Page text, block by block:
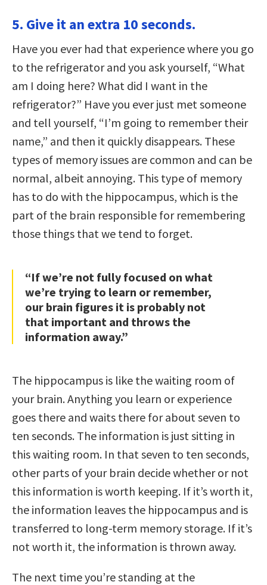
5. Give it an extra 10 seconds.
Have you ever had that experience where you go
to the refrigerator and you ask yourself, “What
am I doing here? What did I want in the
refrigerator?” Have you ever just met someone
and tell yourself, “I’m going to remember their
name,” and then it quickly disappears. These
types of memory issues are common and can be
normal, albeit annoying. This type of memory
has to do with the hippocampus, which is the
part of the brain responsible for remembering
those things that we tend to forget.
“If we’re not fully focused on what
we’re trying to learn or remember,
our brain figures it is probably not
that important and throws the
information away.”
The hippocampus is like the waiting room of
your brain. Anything you learn or experience
goes there and waits there for about seven to
ten seconds. The information is just sitting in
this waiting room. In that seven to ten seconds,
other parts of your brain decide whether or not
this information is worth keeping. If it’s worth it,
the information leaves the hippocampus and is
transferred to long-term memory storage. If it’s
not worth it, the information is thrown away.
The next time you’re standing at the